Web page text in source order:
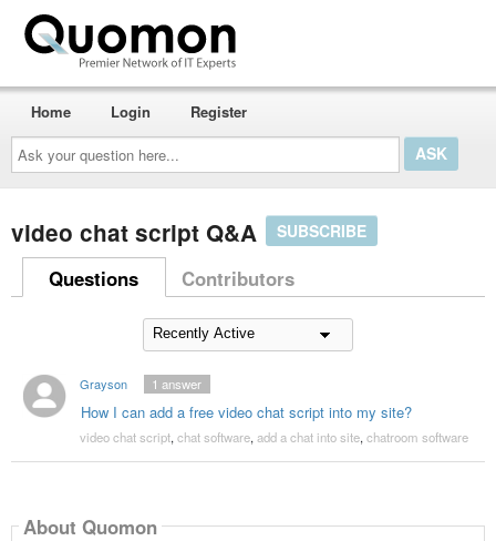
Ask
your
question
here...
Home Login Register
video chat script Q&A SUBSCRIBE
Questions Contributors
Grayson
How I can add a free video chat script into my site?
1 answer
video chat script, chat software, add a chat into site, chatroom software
About Quomon